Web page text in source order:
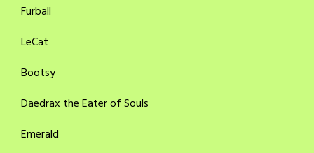
Furball
LeCat
Bootsy
Daedrax the Eater of Souls
Emerald